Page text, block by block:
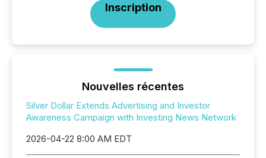
Inscription
Nouvelles récentes
Silver Dollar Extends Advertising and Investor
Awareness Campaign with Investing News Network
2026-04-22 8:00 AM EDT